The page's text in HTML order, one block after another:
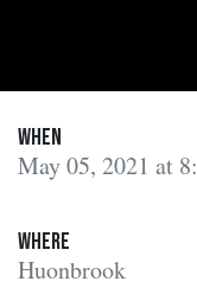
When
May 05, 2021 at
Where
Huonbrook